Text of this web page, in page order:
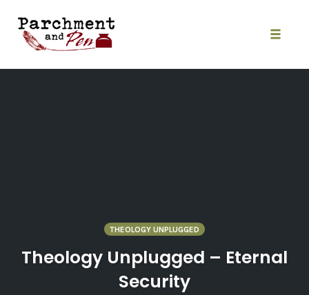
content
THEOLOGY UNPLUGGED
Theology Unplugged – Eternal
Security